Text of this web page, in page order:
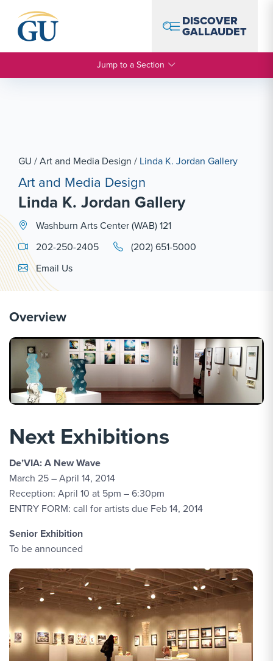
DISCOVER
GALLAUDET
Jump to a Section
GU /Art and Media Design / Linda K. Jordan Gallery
Art and Media Design
Linda K. Jordan Gallery
Washburn Arts Center (WAB) 121
202-250-2405
(202) 651-5000
Email Link #1
Email Us
Overview
Next Exhibitions
De’VIA: A New Wave
March 25 – April 14, 2014
Reception: April 10 at 5pm – 6:30pm
ENTRY FORM: call for artists due Feb 14, 2014
Senior Exhibition
To be announced